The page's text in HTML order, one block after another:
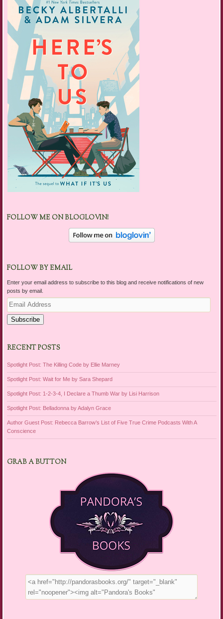
FOLLOW ME ON BLOGLOVIN!
FOLLOW BY EMAIL
Enter your email address to subscribe to this blog and receive notifications of new
posts by email.
Email
Address
Subscribe
RECENT POSTS
Spotlight Post: The Killing Code by Ellie Marney
Spotlight Post: Wait for Me by Sara Shepard
Spotlight Post: 1-2-3-4, I Declare a Thumb War by Lisi Harrison
Spotlight Post: Belladonna by Adalyn Grace
Author Guest Post: Rebecca Barrow’s List of Five True Crime Podcasts With A
Conscience
GRAB A BUTTON